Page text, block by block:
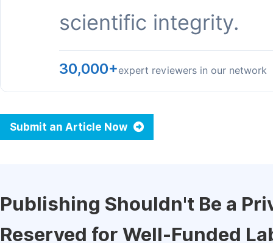
scientific integrity.
30,000+expert reviewers in our network
Submit an Article Now
Publishing Shouldn't Be a
Reserved for Well-Funded